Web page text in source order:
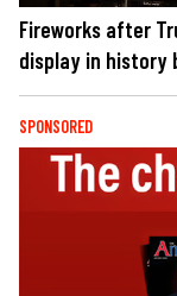
Fireworks after
display in history
SPONSORED